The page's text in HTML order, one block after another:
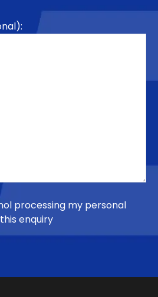
processing my personal
enquiry